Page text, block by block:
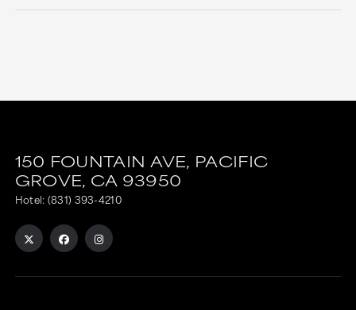
150 FOUNTAIN AVE, PACIFIC
GROVE, CA 93950
Hotel: (831) 393-4210